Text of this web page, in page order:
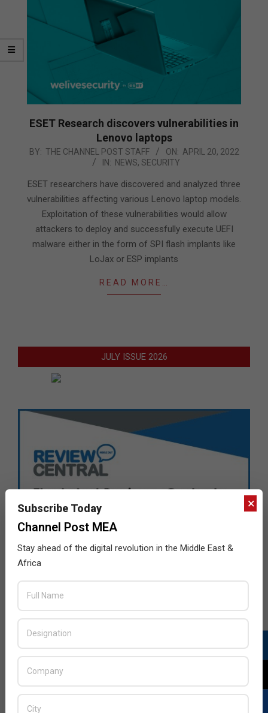
ESET Research discovers vulnerabilities in
Lenovo laptops
2022-
20
BY: THE CHANNEL POST STAFF ON: APRIL 20, 2022
IN: NEWS, SECURITY
ESET researchers have discovered and analyzed three
vulnerabilities affecting various Lenovo laptop models.
Exploitation of these vulnerabilities would allow
attackers to deploy and successfully execute UEFI
malware either in the form of SPI flash implants like
LoJax or ESP implants
READ MORE…
JULY ISSUE 2026
Acer Introduces New Tablets, AI
×
Subscribe Today
Channel Post MEA
Stay ahead of the digital revolution in the Middle East &
Africa